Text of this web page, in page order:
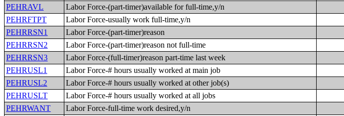
PEHRAVL
Labor Force-(part-timer)available for full-time,y/n
PEHRFTPT
Labor Force-usually work full-time,y/n
PEHRRSN1
Labor Force-(part-timer)reason
PEHRRSN2
Labor Force-(part-timer)reason not full-time
PEHRRSN3
Labor Force-(full-timer)reason part-time last week
PEHRUSL1
Labor Force-# hours usually worked at main job
PEHRUSL2
Labor Force-# hours usually worked at other job(s)
PEHRUSLT
Labor Force-# hours usually worked at all jobs
PEHRWANT
Labor Force-full-time work desired,y/n